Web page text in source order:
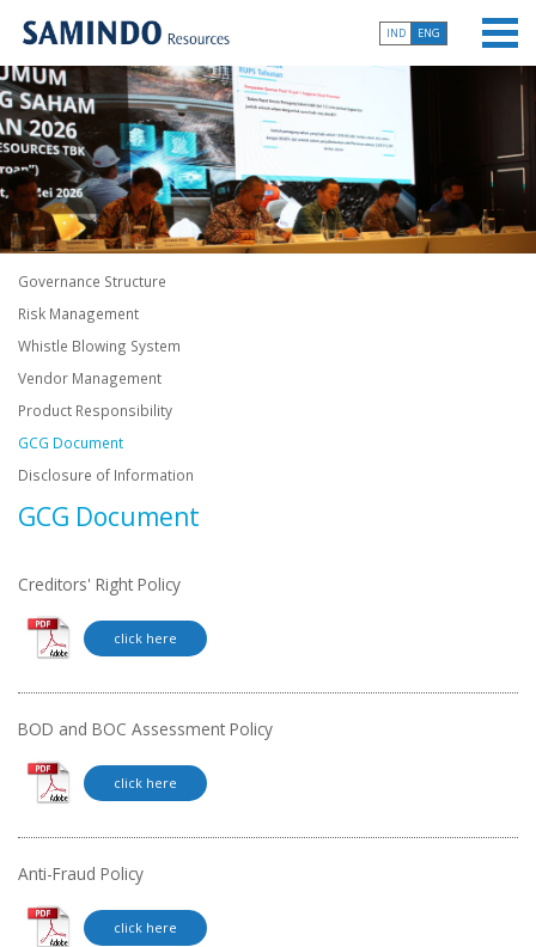
IND ENG
Governance Structure
Risk Management
Whistle Blowing System
Vendor Management
Product Responsibility
GCG Document
Disclosure of Information
GCG Document
Creditors' Right Policy
click here
BOD and BOC Assessment Policy
click here
Anti-Fraud Policy
click here